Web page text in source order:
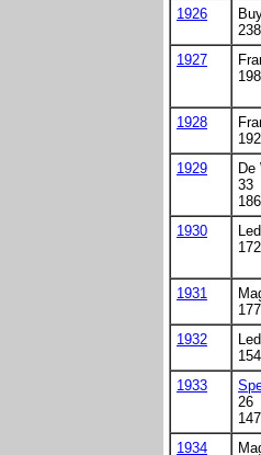
1926
1927
1928
1929
De
33
1930
1931
1932
1933
26
1934